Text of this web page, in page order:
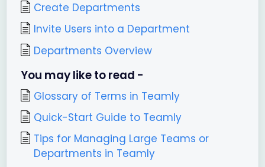
Create Departments
Invite Users into a Department
Departments Overview
You may like to read -
Glossary of Terms in Teamly
Quick-Start Guide to Teamly
Tips for Managing Large Teams or
Departments in Teamly